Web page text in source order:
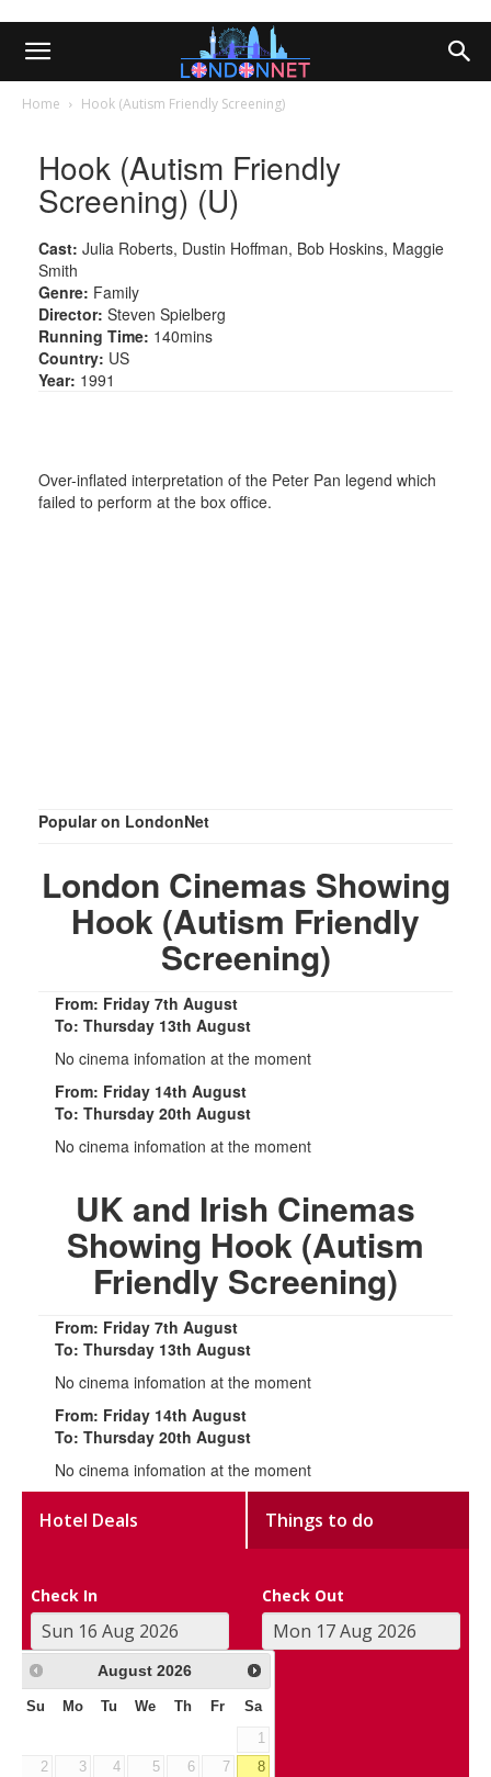
Home Hook (Autism Friendly Screening)
Hook (Autism Friendly
Screening) (U)
Cast: Julia Roberts, Dustin Hoffman, Bob Hoskins, Maggie
Smith
Genre: Family
Director: Steven Spielberg
Running Time: 140mins
Country: US
Year: 1991
Over-inflated interpretation of the Peter Pan legend which
failed to perform at the box office.
Popular on LondonNet
London Cinemas Showing
Hook (Autism Friendly
Screening)
From: Friday 7th August
To: Thursday 13th August
No cinema infomation at the moment
From: Friday 14th August
To: Thursday 20th August
No cinema infomation at the moment
UK and Irish Cinemas
Showing Hook (Autism
Friendly Screening)
From: Friday 7th August
To: Thursday 13th August
No cinema infomation at the moment
From: Friday 14th August
To: Thursday 20th August
No cinema infomation at the moment
Hotel Deals Things to do
Check In Check Out
August 2026
Su Mo Tu We Th Fr Sa
1
2
3 4 5 6 7
8